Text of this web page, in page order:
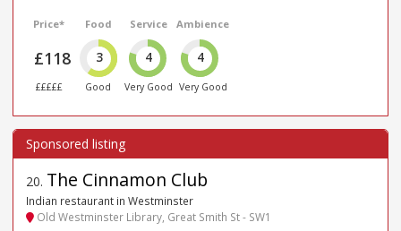
Price*
£118
£££££
Food
3
Good
Service
4
Very Good
Ambience
4
Very Good
20. The Cinnamon Club
Indian restaurant in Westminster
Old Westminster Library, Great Smith St - SW1